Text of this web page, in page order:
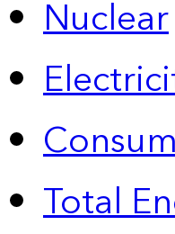
Nuclear
Total